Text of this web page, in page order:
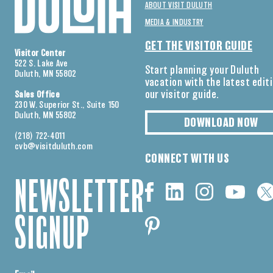
Visitor Center
522 S. Lake Ave
Duluth, MN 55802
Sales Office
230 W. Superior St., Suite 150
Duluth, MN 55802
(218) 722-4011
cvb@visitduluth.com
NEWSLETTER
SIGNUP
ABOUT VISIT DULUTH
MEDIA & INDUSTRY
GET THE VISITOR GUIDE
Start planning your Duluth
vacation with the latest
our visitor guide.
DOWNLOAD NOW
CONNECT WITH US